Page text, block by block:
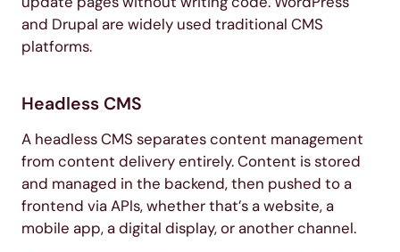
and Drupal are widely used traditional CMS
platforms.
Headless CMS
A headless CMS separates content management
from content delivery entirely. Content is stored
and managed in the backend, then pushed to a
frontend via APIs, whether that’s a website, a
mobile app, a digital display, or another channel.